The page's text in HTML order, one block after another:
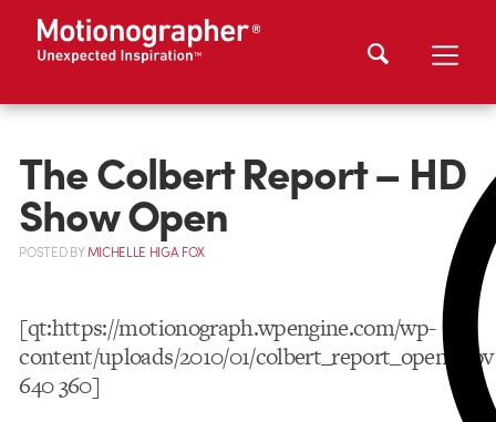
The Colbert Report – HD
Show Open
POSTEDBYMICHELLE HIGA FOX
[qt:https://motionograph.wpengine.com/wp-
content/uploads/2010/01/colbert_report_open.mov
640 360]